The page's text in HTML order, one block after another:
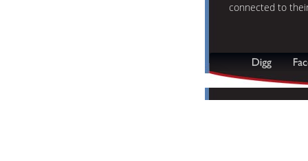
connected to